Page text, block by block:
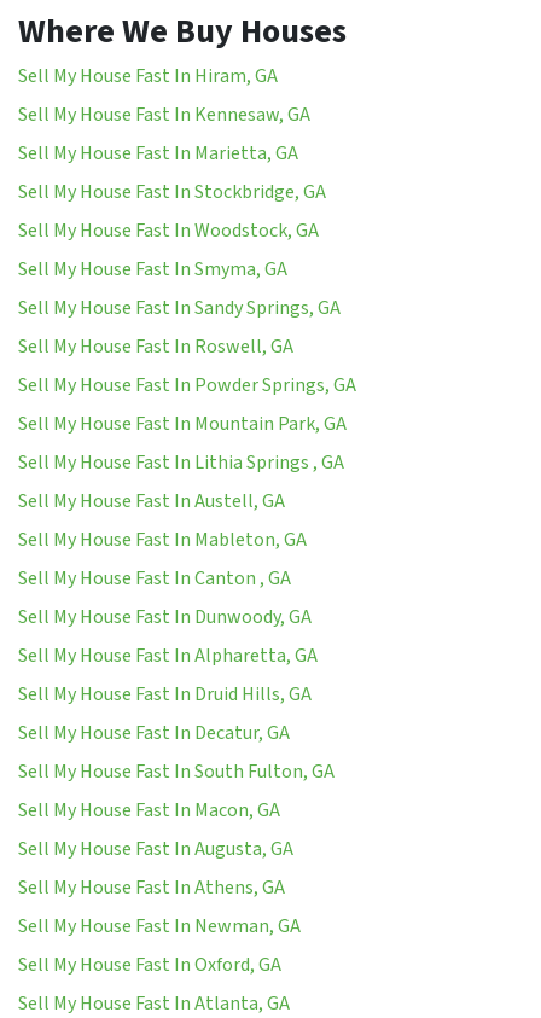
Where We Buy Houses
Sell My House Fast In Hiram, GA
Sell My House Fast In Kennesaw, GA
Sell My House Fast In Marietta, GA
Sell My House Fast In Stockbridge, GA
Sell My House Fast In Woodstock, GA
Sell My House Fast In Smyma, GA
Sell My House Fast In Sandy Springs, GA
Sell My House Fast In Roswell, GA
Sell My House Fast In Powder Springs, GA
Sell My House Fast In Mountain Park, GA
Sell My House Fast In Lithia Springs , GA
Sell My House Fast In Austell, GA
Sell My House Fast In Mableton, GA
Sell My House Fast In Canton , GA
Sell My House Fast In Dunwoody, GA
Sell My House Fast In Alpharetta, GA
Sell My House Fast In Druid Hills, GA
Sell My House Fast In Decatur, GA
Sell My House Fast In South Fulton, GA
Sell My House Fast In Macon, GA
Sell My House Fast In Augusta, GA
Sell My House Fast In Athens, GA
Sell My House Fast In Newman, GA
Sell My House Fast In Oxford, GA
Sell My House Fast In Atlanta, GA